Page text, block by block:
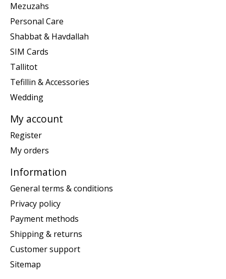
Mezuzahs
Personal Care
Shabbat & Havdallah
SIM Cards
Tallitot
Tefillin & Accessories
Wedding
My account
Register
My orders
Information
General terms & conditions
Privacy policy
Payment methods
Shipping & returns
Customer support
Sitemap